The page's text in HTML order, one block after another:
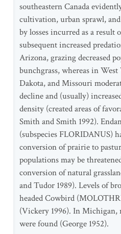
southeastern Canada
cultivation, urban sprawl,
by losses incurred as a
subsequent increased
Arizona, grazing decreased
bunchgrass, whereas in
Dakota, and Missouri
decline and (usually)
density (created areas of
Smith and Smith 1992).
(subspecies FLORIDANUS)
conversion of prairie to
populations may be
conversion of natural
and Tudor 1989). Levels of
headed Cowbird
(Vickery 1996). In Michigan,
were found (George 1952).